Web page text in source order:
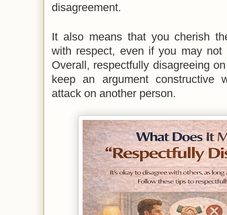
disagreement.
It also means that you cherish
with respect, even if you may
Overall, respectfully disagreeing
keep an argument constructive
attack on another person.